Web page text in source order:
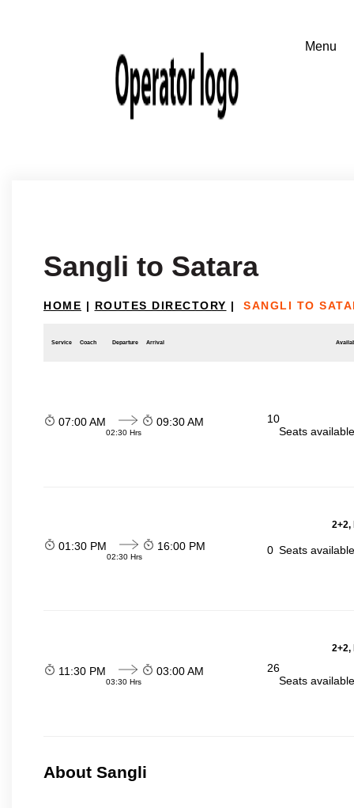
Sangli to Satara
HOME | ROUTES DIRECTORY | SANGLI TO
Service Coach Departure Arrival
07:00 AM
02:30 Hrs
09:30 AM
10
Seats
2+2,
01:30 PM
02:30 Hrs
16:00 PM 0 Seats
2+2,
11:30 PM
03:30 Hrs
03:00 AM
26
Seats
About Sangli